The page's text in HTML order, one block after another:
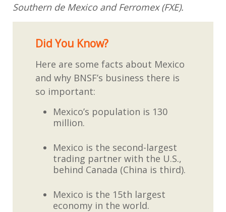
Southern de Mexico and Ferromex (FXE).
Did You Know?
Here are some facts about Mexico
and why BNSF’s business there is
so important:
Mexico’s population is 130
million.
Mexico is the second-largest
trading partner with the U.S.,
behind Canada (China is third).
Mexico is the 15th largest
economy in the world.